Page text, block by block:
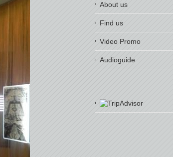
About us
Find us
Video Promo
Audioguide